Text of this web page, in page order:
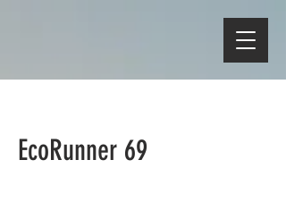
EcoRunner 69